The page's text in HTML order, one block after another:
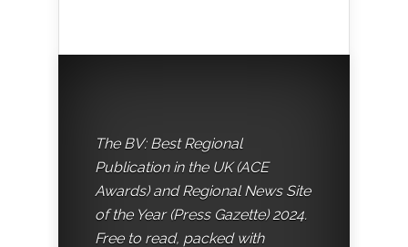
The BV: Best Regional
Publication in the UK (ACE
Awards) and Regional News Site
of the Year (Press Gazette) 2024.
Free to read, packed with